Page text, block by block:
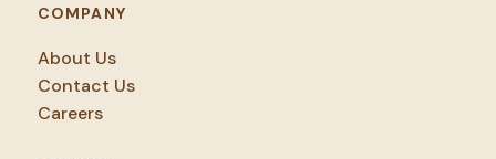
COMPANY
About Us
Contact Us
Careers